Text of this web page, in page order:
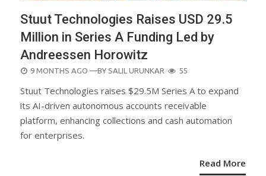
Stuut Technologies Raises USD 29.5
Million in Series A Funding Led by
Andreessen Horowitz
POSTED
9 MONTHS AGO —BY SALIL URUNKAR 55
Stuut Technologies raises $29.5M Series A to expand
its AI-driven autonomous accounts receivable
platform, enhancing collections and cash automation
for enterprises.
Read More